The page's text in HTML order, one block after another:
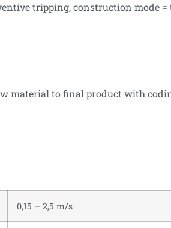
tripping, construction mode
material to final product with
0,15 – 2,5 m/s